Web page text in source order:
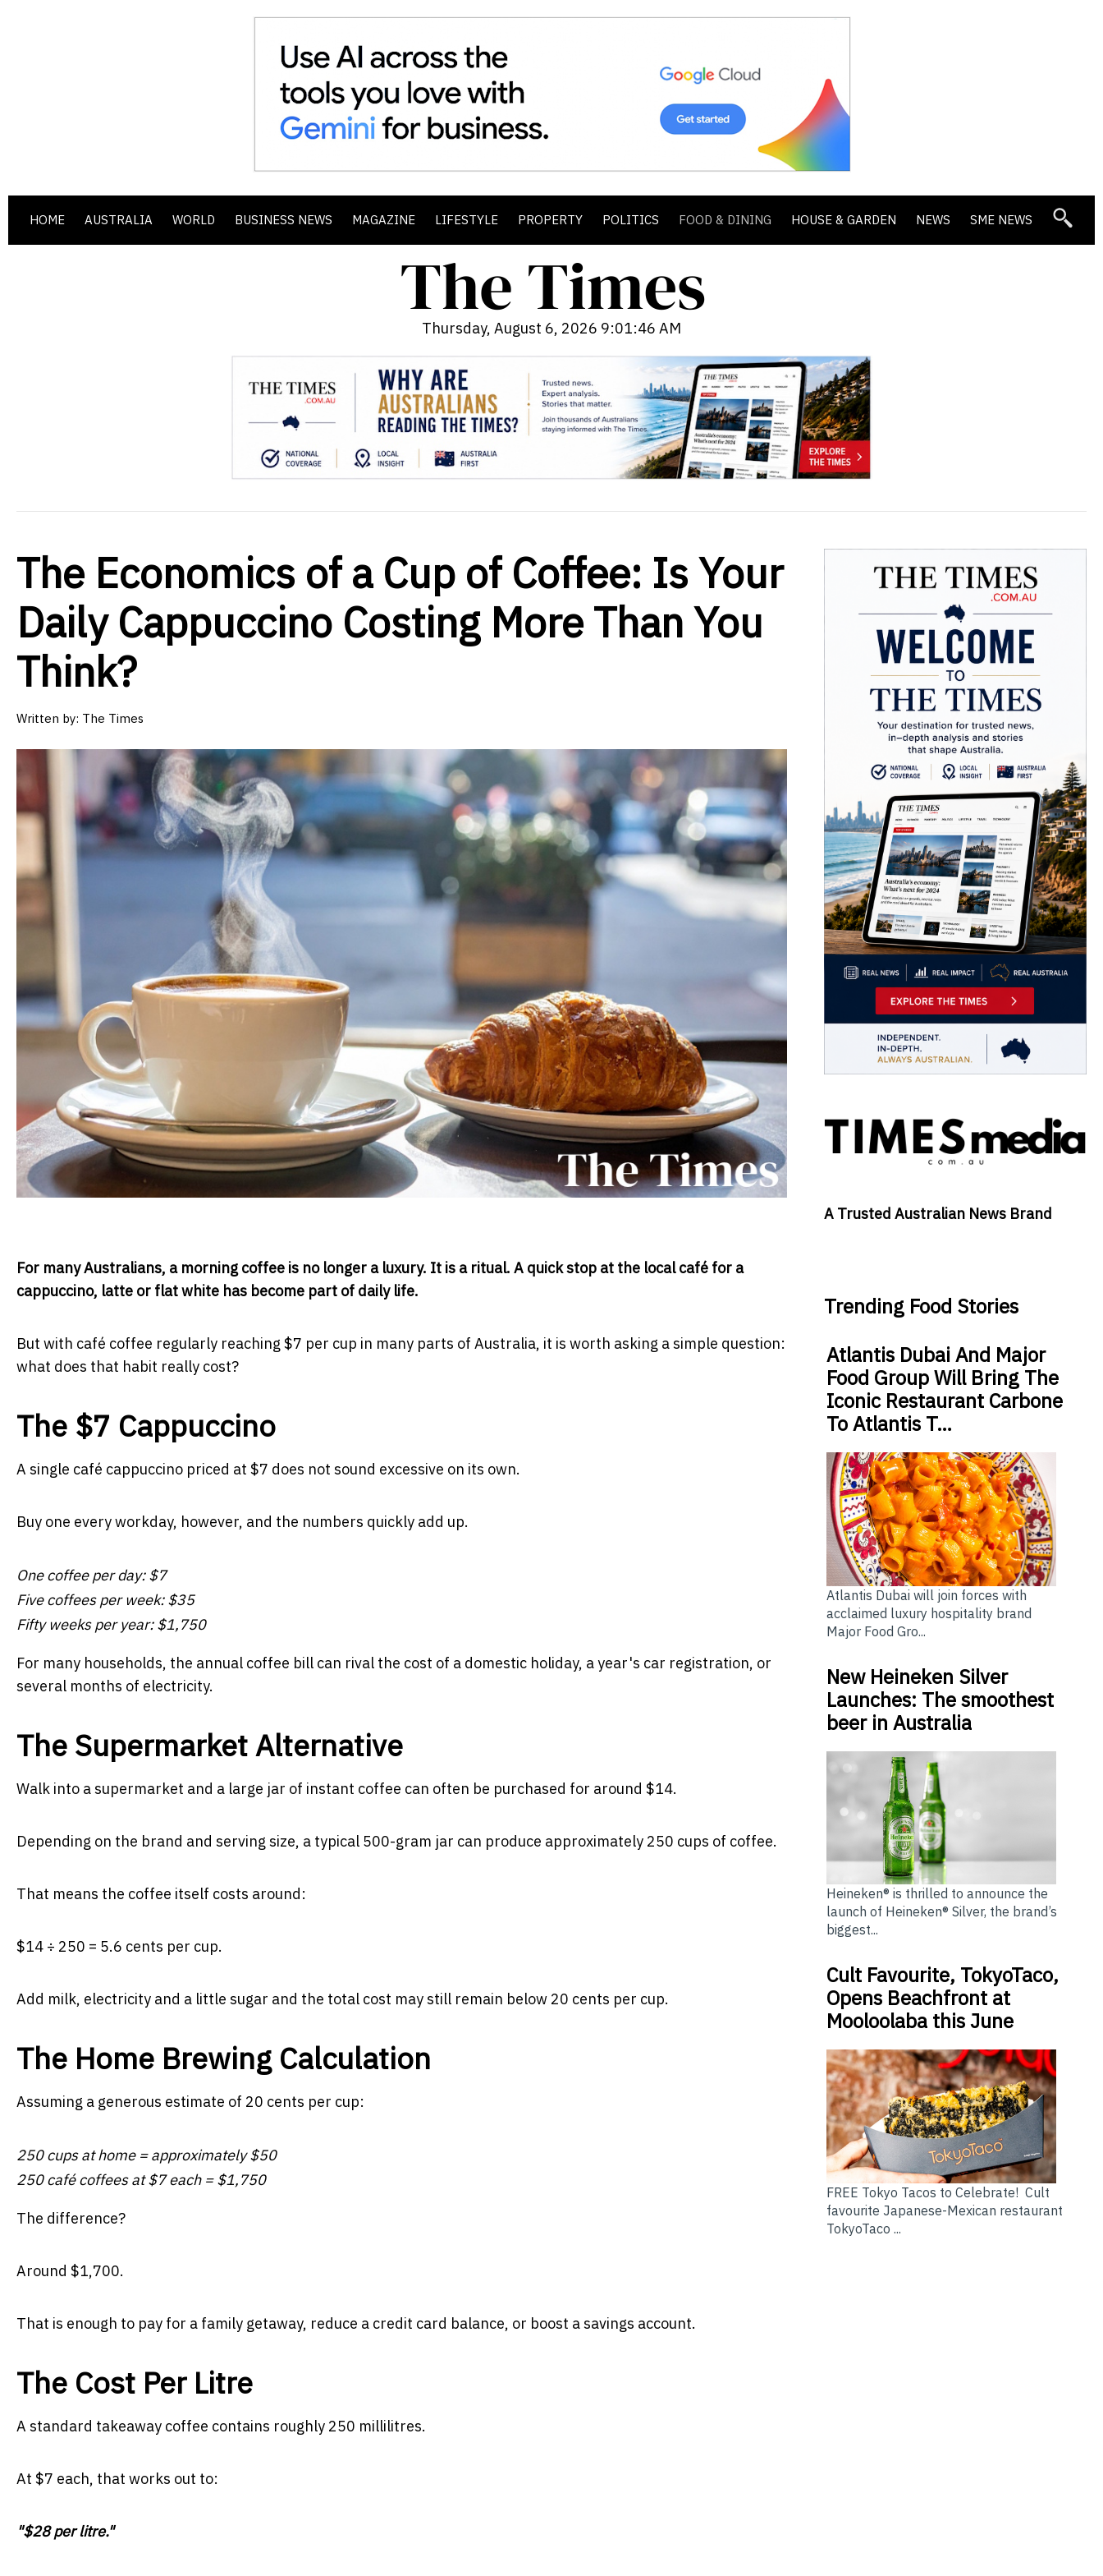
HOME AUSTRALIA WORLD BUSINESS NEWS MAGAZINE LIFESTYLE PROPERTY POLITICS FOOD & DINING HOUSE & GARDEN NEWS SME NEWS
Thursday, August 6, 2026 9:01:47 AM
The Economics of a Cup of Coffee: Is Your
Daily Cappuccino Costing More Than You
Think?
Written by: The Times
For many Australians, a morning coffee is no longer a luxury. It is a ritual. A quick stop at the local café for a
cappuccino, latte or flat white has become part of daily life.
But with café coffee regularly reaching $7 per cup in many parts of Australia, it is worth asking a simple question:
what does that habit really cost?
The $7 Cappuccino
A single café cappuccino priced at $7 does not sound excessive on its own.
Buy one every workday, however, and the numbers quickly add up.
One coffee per day: $7
Five coffees per week: $35
Fifty weeks per year: $1,750
For many households, the annual coffee bill can rival the cost of a domestic holiday, a year's car registration, or
several months of electricity.
The Supermarket Alternative
Walk into a supermarket and a large jar of instant coffee can often be purchased for around $14.
Depending on the brand and serving size, a typical 500-gram jar can produce approximately 250 cups of coffee.
That means the coffee itself costs around:
$14 ÷ 250 = 5.6 cents per cup.
Add milk, electricity and a little sugar and the total cost may still remain below 20 cents per cup.
The Home Brewing Calculation
Assuming a generous estimate of 20 cents per cup:
250 cups at home = approximately $50
250 café coffees at $7 each = $1,750
The difference?
Around $1,700.
That is enough to pay for a family getaway, reduce a credit card balance, or boost a savings account.
The Cost Per Litre
A standard takeaway coffee contains roughly 250 millilitres.
At $7 each, that works out to:
"$28 per litre."
A Trusted Australian News Brand
Trending Food Stories
Atlantis Dubai And Major
Food Group Will Bring The
Iconic Restaurant Carbone
To Atlantis T…
Atlantis Dubai will join forces with
acclaimed luxury hospitality brand
Major Food Gro...
New Heineken Silver
Launches: The smoothest
beer in Australia
Heineken® is thrilled to announce the
launch of Heineken® Silver, the brand’s
biggest...
Cult Favourite, TokyoTaco,
Opens Beachfront at
Mooloolaba this June
FREE Tokyo Tacos to Celebrate! Cult
favourite Japanese-Mexican restaurant
TokyoTaco ...